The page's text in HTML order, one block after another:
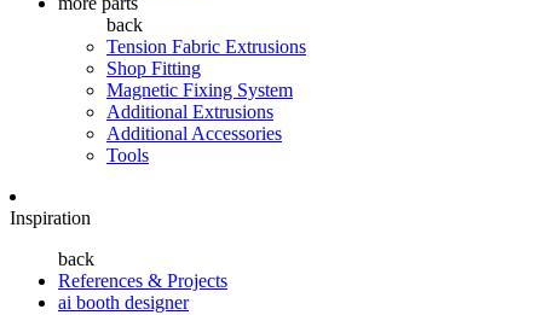
back
Tension Fabric Extrusions
Shop Fitting
Magnetic Fixing System
Additional Extrusions
Additional Accessories
Tools
Inspiration
back
References & Projects
ai booth designer